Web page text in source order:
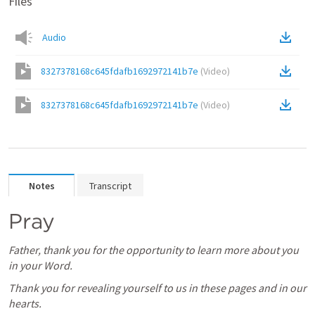
Audio
8327378168c645fdafb1692972141b7e (Video)
8327378168c645fdafb1692972141b7e (Video)
Notes Transcript
Pray
Father, thank you for the opportunity to learn more about you
in your Word.
Thank you for revealing yourself to us in these pages and in our
hearts.